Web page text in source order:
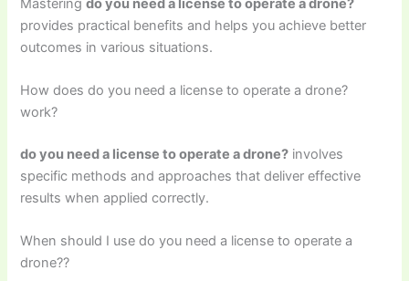
Masteringdo you need a license to operate a drone?
provides practical benefits and helps you achieve better
outcomes in various situations.
How does do you need a license to operate a drone?
work?
do you need a license to operate a drone? involves
specific methods and approaches that deliver effective
results when applied correctly.
When should I use do you need a license to operate a
drone??